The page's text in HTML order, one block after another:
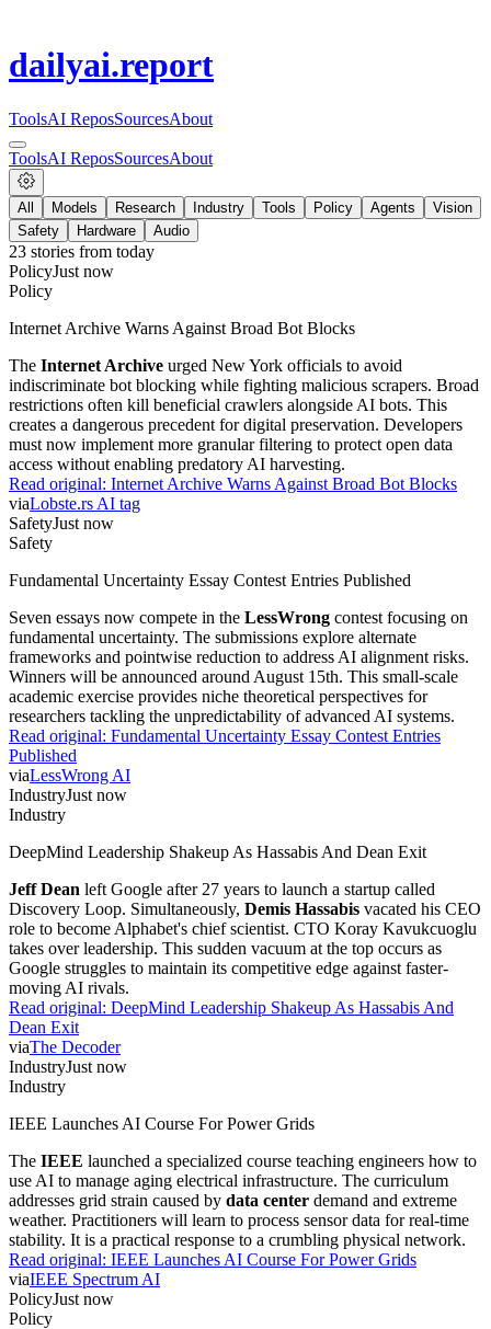
dailyai.report
ToolsAI ReposSourcesAbout
ToolsAI ReposSourcesAbout
All Models Research Industry Tools Policy Agents
Vision
Safety
Hardware Audio
23 stories from today
PolicyJust now
Policy
Internet Archive Warns Against Broad Bot Blocks
The Internet Archive urged New York officials to avoid
indiscriminate bot blocking while fighting malicious scrapers. Broad
restrictions often kill beneficial crawlers alongside AI bots. This
creates a dangerous precedent for digital preservation. Developers
must now implement more granular filtering to protect open data
access without enabling predatory AI harvesting.
Read original: Internet Archive Warns Against Broad Bot Blocks
viaLobste.rs AI tag
SafetyJust now
Safety
Fundamental Uncertainty Essay Contest Entries Published
Seven essays now compete in the LessWrong contest focusing on
fundamental uncertainty. The submissions explore alternate
frameworks and pointwise reduction to address AI alignment risks.
Winners will be announced around August 15th. This small-scale
academic exercise provides niche theoretical perspectives for
researchers tackling the unpredictability of advanced AI systems.
Read original: Fundamental Uncertainty Essay Contest Entries
Published
viaLessWrong AI
IndustryJust now
Industry
DeepMind Leadership Shakeup As Hassabis And Dean Exit
Jeff Dean left Google after 27 years to launch a startup called
Discovery Loop. Simultaneously, Demis Hassabis vacated his CEO
role to become Alphabet's chief scientist. CTO Koray Kavukcuoglu
takes over leadership. This sudden vacuum at the top occurs as
Google struggles to maintain its competitive edge against faster-
moving AI rivals.
Read original: DeepMind Leadership Shakeup As Hassabis And
Dean Exit
viaThe Decoder
IndustryJust now
Industry
IEEE Launches AI Course For Power Grids
The IEEE launched a specialized course teaching engineers how to
use AI to manage aging electrical infrastructure. The curriculum
addresses grid strain caused by data center demand and extreme
weather. Practitioners will learn to process sensor data for real-time
stability. It is a practical response to a crumbling physical network.
Read original: IEEE Launches AI Course For Power Grids
viaIEEE Spectrum AI
PolicyJust now
Policy